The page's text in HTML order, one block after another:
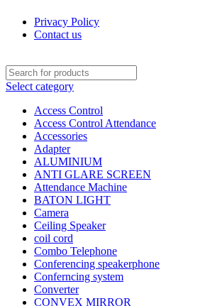
Privacy Policy
Contact us
Select category
Access Control
Access Control Attendance
Accessories
Adapter
ALUMINIUM
ANTI GLARE SCREEN
Attendance Machine
BATON LIGHT
Camera
Ceiling Speaker
coil cord
Combo Telephone
Conferencing speakerphone
Conferncing system
Converter
CONVEX MIRROR